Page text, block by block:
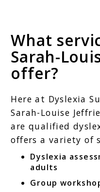
What
Sarah-
offer?
Here at Dyslexia
Sarah-Louise
are qualified
offers a variety of
Dyslexia
adults
Group